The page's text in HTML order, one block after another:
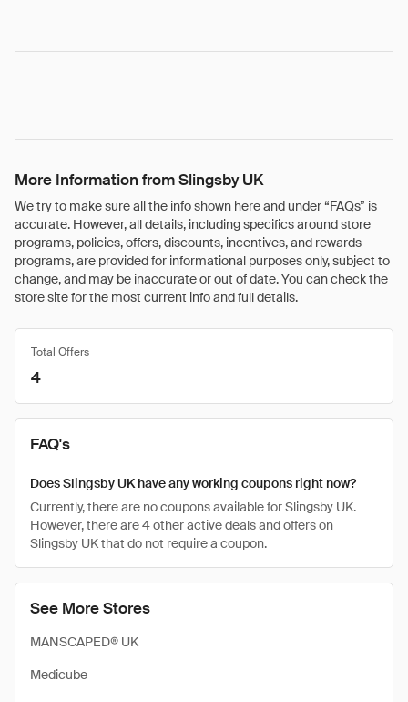
More Information from Slingsby UK
We try to make sure all the info shown here and under “FAQs” is
accurate. However, all details, including specifics around store
programs, policies, offers, discounts, incentives, and rewards
programs, are provided for informational purposes only, subject to
change, and may be inaccurate or out of date. You can check the
store site for the most current info and full details.
See More Stores
MANSCAPED® UK
Medicube
Total Offers
4
FAQ's
Does Slingsby UK have any working coupons right now?
Currently, there are no coupons available for Slingsby UK.
However, there are 4 other active deals and offers on
Slingsby UK that do not require a coupon.